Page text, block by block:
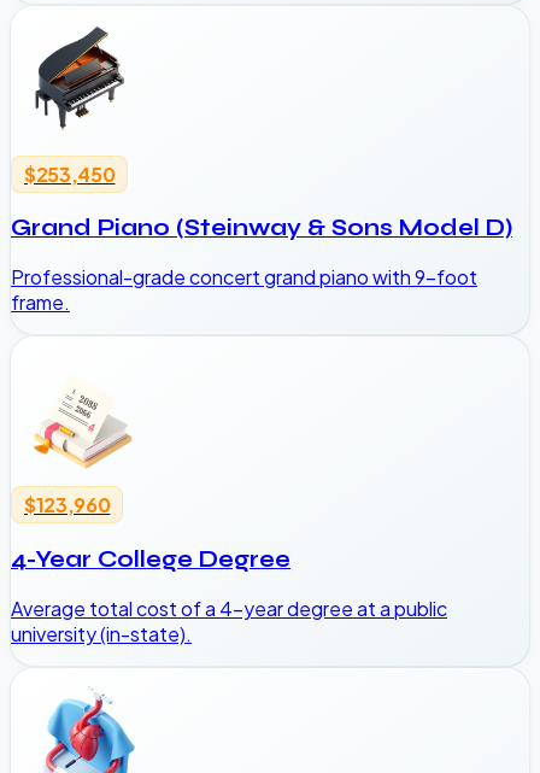
$253,450
Grand Piano (Steinway & Sons Model D)
Professional-grade concert grand piano with 9-foot
frame.
$123,960
4-Year College Degree
Average total cost of a 4-year degree at a public
university (in-state).